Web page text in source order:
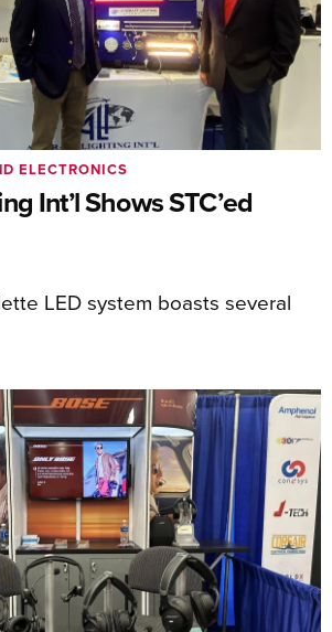
Int’l Shows STC’ed
LED system boasts several
ELECTRONICS